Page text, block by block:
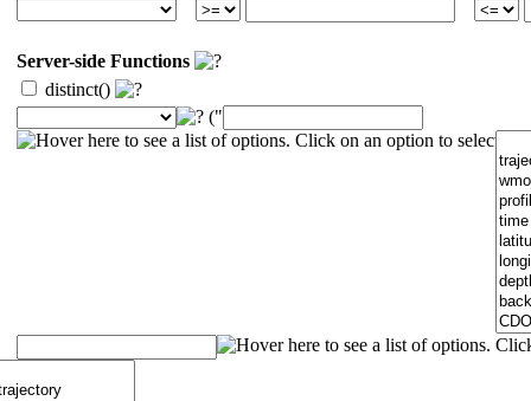
Server-side Functions
distinct()
("